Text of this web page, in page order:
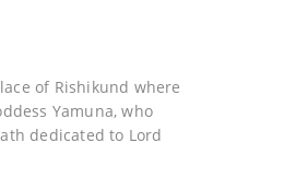
of Rishikund where
Yamuna, who
dedicated to Lord